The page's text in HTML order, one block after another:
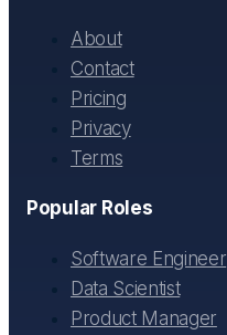
About
Contact
Pricing
Privacy
Terms
Popular Roles
Software Engineer
Data Scientist
Product Manager